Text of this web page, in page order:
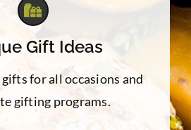
Gift Ideas
for all occasions and
gifting programs.